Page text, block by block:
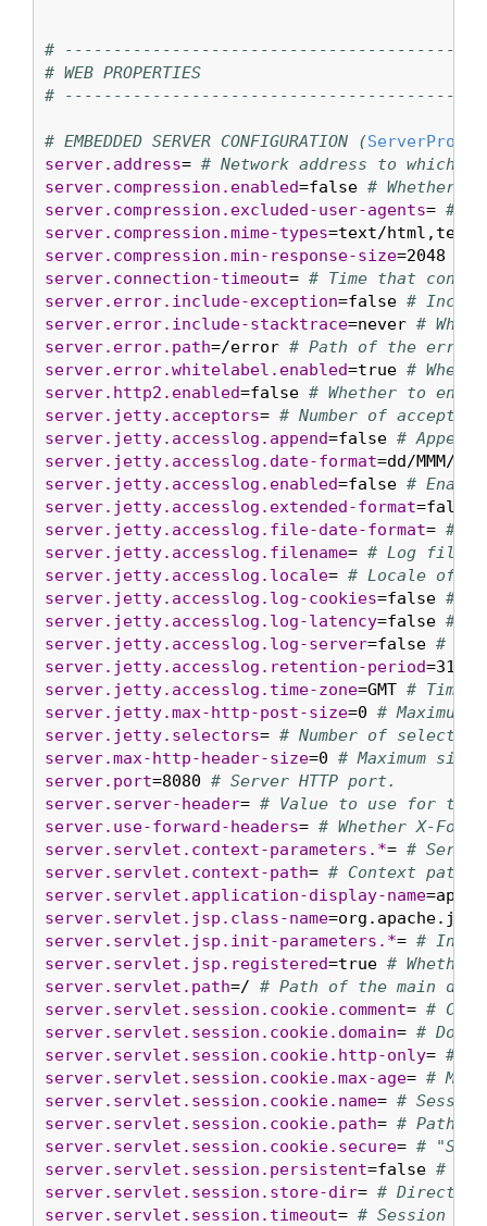
# ----------------------------------------
# WEB PROPERTIES
# ----------------------------------------
# EMBEDDED SERVER CONFIGURATION (
server.address= # Network address to which
server.compression.enabled=false # Whether
server.compression.excluded-user-agents= #
server.compression.mime-types=text/
server.compression.min-response-size=2048
server.connection-timeout= # Time that
server.error.include-exception=false #
server.error.include-stacktrace=never #
server.error.path=/error # Path of the error
server.error.whitelabel.enabled=true #
server.http2.enabled=false # Whether to
server.jetty.acceptors= # Number of
server.jetty.accesslog.append=false #
server.jetty.accesslog.date-format=dd/MMM/
server.jetty.accesslog.enabled=false #
server.jetty.accesslog.extended-format=false
server.jetty.accesslog.file-date-format= #
server.jetty.accesslog.filename= # Log
server.jetty.accesslog.locale= # Locale of
server.jetty.accesslog.log-cookies=false #
server.jetty.accesslog.log-latency=false #
server.jetty.accesslog.log-server=false #
server.jetty.accesslog.retention-period=31
server.jetty.accesslog.time-zone=GMT #
server.jetty.max-http-post-size=0 #
server.jetty.selectors= # Number of
server.max-http-header-size=0 # Maximum
server.port=8080 # Server HTTP port.
server.server-header= # Value to use for the
server.use-forward-headers= # Whether X-
server.servlet.context-parameters.*= #
server.servlet.context-path= # Context path
server.servlet.application-display-name
server.servlet.jsp.class-name
server.servlet.jsp.init-parameters.*= # Init
server.servlet.jsp.registered=true #
server.servlet.path=/ # Path of the main
server.servlet.session.cookie.comment= #
server.servlet.session.cookie.domain= #
server.servlet.session.cookie.http-only= #
server.servlet.session.cookie.max-age= #
server.servlet.session.cookie.name= #
server.servlet.session.cookie.path= # Path
server.servlet.session.cookie.secure= #
server.servlet.session.persistent=false #
server.servlet.session.store-dir= #
server.servlet.session.timeout= # Session